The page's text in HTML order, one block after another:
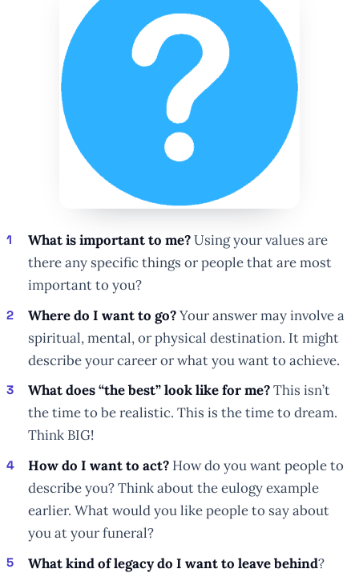
What is important to me?Using your values are
there any specific things or people that are most
important to you?
Where do I want to go?Your answer may involve a
spiritual, mental, or physical destination. It might
describe your career or what you want to achieve.
What does “the best” look like for me?This isn’t
the time to be realistic. This is the time to dream.
Think BIG!
How do I want to act? How do you want people to
describe you? Think about the eulogy example
earlier. What would you like people to say about
you at your funeral?
What kind of legacy do I want to leave behind?